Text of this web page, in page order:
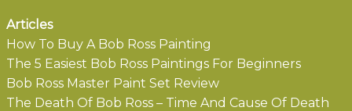
Articles
How To Buy A Bob Ross Painting
The 5 Easiest Bob Ross Paintings For Beginners
Bob Ross Master Paint Set Review
The Death Of Bob Ross – Time And Cause Of Death